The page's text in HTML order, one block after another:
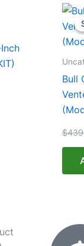
Bull
$